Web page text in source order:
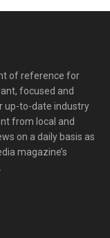
of reference for
focused and
up-to-date industry
from local and
on a daily basis as
magazine’s